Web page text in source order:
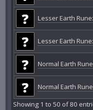
Lesser Earth
Lesser Earth
Normal Earth
Normal Earth
Showing 1 to 50 of 80